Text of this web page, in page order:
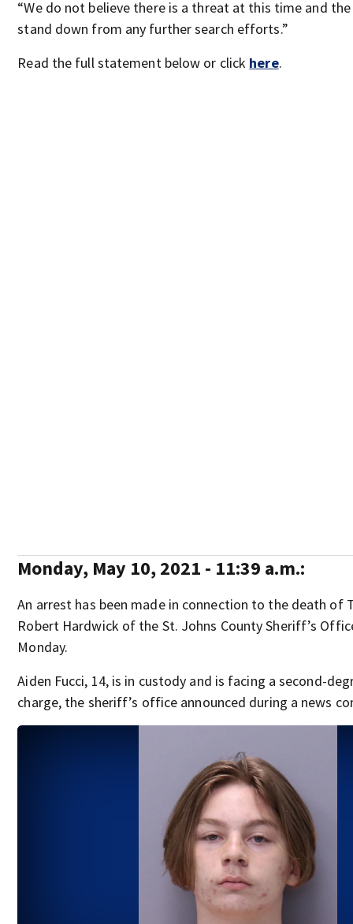
“We do not believe there is a threat at this time and
stand down from any further search efforts.”
Read the full statement below or click here.
Monday, May 10, 2021 - 11:39 a.m.:
An arrest has been made in connection to the death of
Robert Hardwick of the St. Johns County Sheriff’s
Monday.
Aiden Fucci, 14, is in custody and is facing a second-
charge, the sheriff’s office announced during a news